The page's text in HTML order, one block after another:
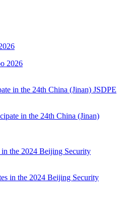
in the 24th China (Jinan) JSDPE
the 2024 Beijing Security